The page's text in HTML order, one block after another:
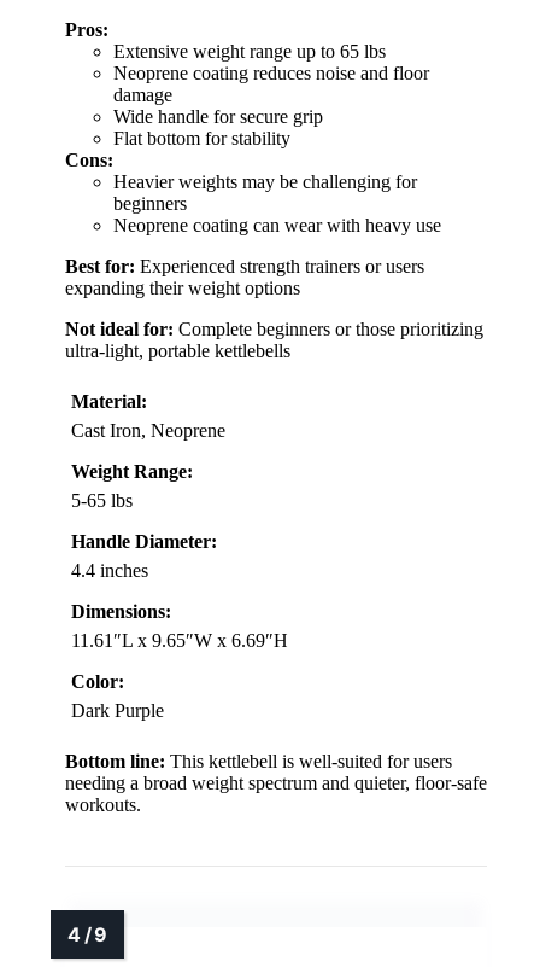
Pros:
Extensive weight range up to 65 lbs
Neoprene coating reduces noise and floor
damage
Wide handle for secure grip
Flat bottom for stability
Cons:
Heavier weights may be challenging for
beginners
Neoprene coating can wear with heavy use
Best for: Experienced strength trainers or users
expanding their weight options
Not ideal for: Complete beginners or those prioritizing
ultra-light, portable kettlebells
Material:
Cast Iron, Neoprene
Weight Range:
5-65 lbs
Handle Diameter:
4.4 inches
Dimensions:
11.61″L x 9.65″W x 6.69″H
Color:
Dark Purple
Bottom line: This kettlebell is well-suited for users
needing a broad weight spectrum and quieter, floor-safe
workouts.